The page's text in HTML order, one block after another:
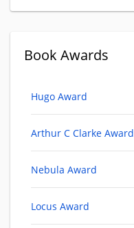
Book Awards
Hugo Award
Arthur C Clarke Award
Nebula Award
Locus Award